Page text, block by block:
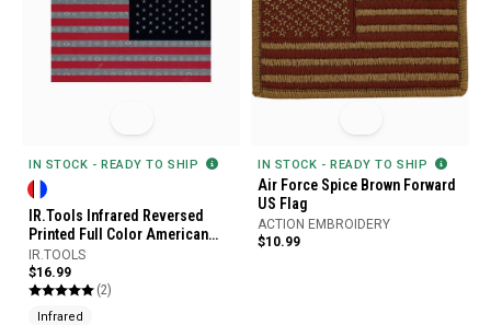
IN STOCK - READY TO SHIP
IR.Tools Infrared Reversed
Printed Full Color American
Flag Garrison Patch
IR.TOOLS
$16.99
(2)
Infrared
IN STOCK - READY TO SHIP
Air Force Spice Brown Forward
US Flag
ACTION EMBROIDERY
$10.99